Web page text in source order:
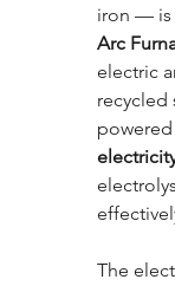
iron — is
Arc
electric
recycled
The